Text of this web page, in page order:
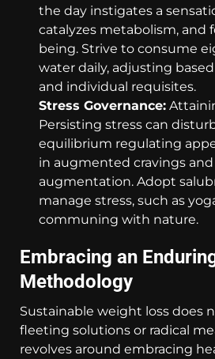
the day instigates a
catalyzes metabolism, and
being. Strive to consume
water daily, adjusting
and individual requisites.
Stress Governance:
Persisting stress can
equilibrium regulating
in augmented cravings
augmentation. Adopt
manage stress, such as
communing with nature.
Embracing an
Methodology
Sustainable weight loss does
fleeting solutions or radical
revolves around embracing